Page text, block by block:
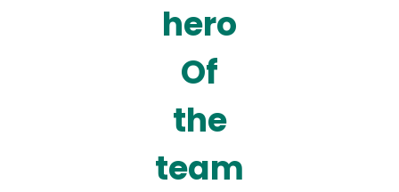
hero
Of
the
team